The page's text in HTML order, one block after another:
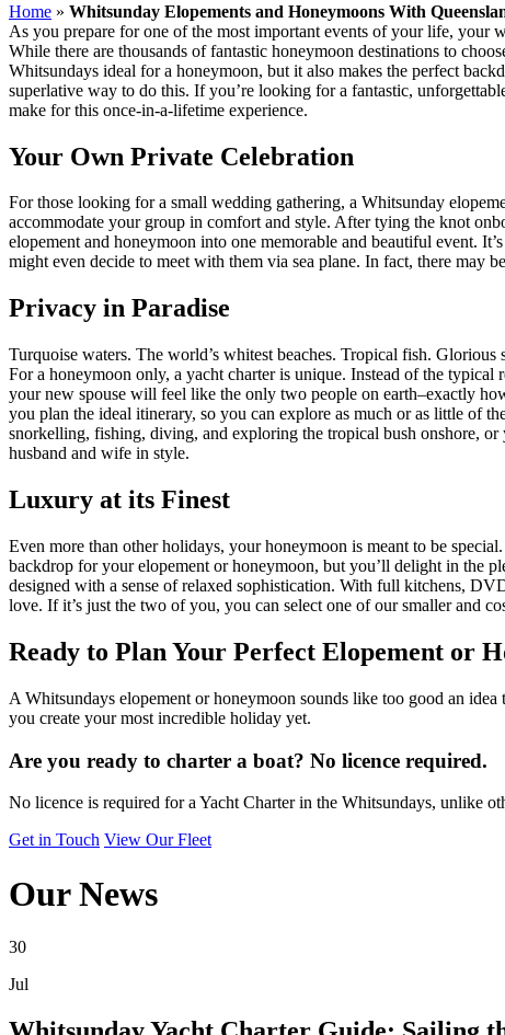
Home » Whitsunday Elopements and Honeymoons With
As you prepare for one of the most important events of your life, your
While there are thousands of fantastic honeymoon destinations to
Whitsundays ideal for a honeymoon, but it also makes the perfect
superlative way to do this. If you’re looking for a fantastic,
make for this once-in-a-lifetime experience.
Your Own Private Celebration
For those looking for a small wedding gathering, a Whitsunday
accommodate your group in comfort and style. After tying the knot
elopement and honeymoon into one memorable and beautiful event.
might even decide to meet with them via sea plane. In fact, there may
Privacy in Paradise
Turquoise waters. The world’s whitest beaches. Tropical fish.
For a honeymoon only, a yacht charter is unique. Instead of the
your new spouse will feel like the only two people on earth–exactly
you plan the ideal itinerary, so you can explore as much or as little of
snorkelling, fishing, diving, and exploring the tropical bush onshore,
husband and wife in style.
Luxury at its Finest
Even more than other holidays, your honeymoon is meant to be
backdrop for your elopement or honeymoon, but you’ll delight in the
designed with a sense of relaxed sophistication. With full kitchens,
love. If it’s just the two of you, you can select one of our smaller and
Ready to Plan Your Perfect Elopement or
A Whitsundays elopement or honeymoon sounds like too good an
you create your most incredible holiday yet.
Are you ready to charter a boat? No licence required.
No licence is required for a Yacht Charter in the Whitsundays, unlike
Get in Touch View Our Fleet
Our News
30
Jul